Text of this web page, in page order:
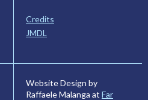
Credits
JMDL
Website Design by
Raffaele Malanga at Far